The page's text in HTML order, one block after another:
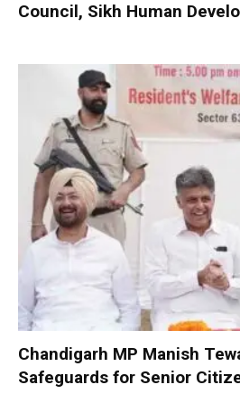
Council, Sikh Human
Chandigarh MP Manish
Safeguards for Senior